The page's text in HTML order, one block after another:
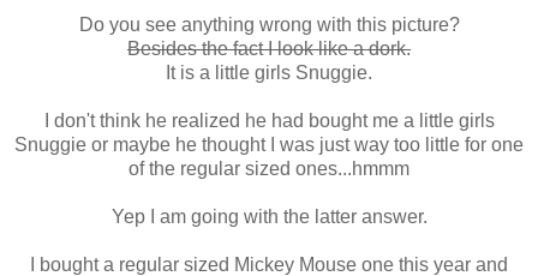
Do you see anything wrong with this picture?
Besides the fact I look like a dork.
It is a little girls Snuggie.
I don't think he realized he had bought me a little girls
Snuggie or maybe he thought I was just way too little for one
of the regular sized ones...hmmm
Yep I am going with the latter answer.
I bought a regular sized Mickey Mouse one this year and